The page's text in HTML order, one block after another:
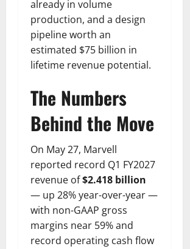
already in volume
production, and a design
pipeline worth an
estimated $75 billion in
lifetime revenue potential.
The Numbers
Behind the Move
On May 27, Marvell
reported record Q1 FY2027
revenue of$2.418 billion
— up 28% year-over-year —
with non-GAAP gross
margins near 59% and
record operating cash flow